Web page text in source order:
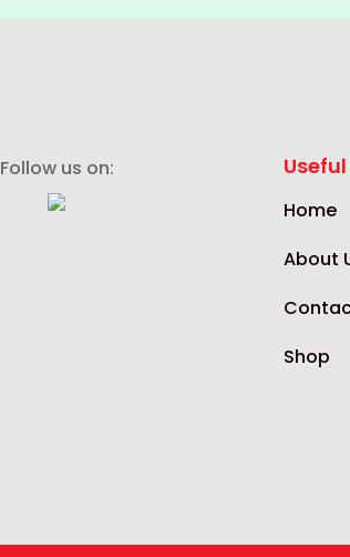
Follow us on:
Home
About
Shop